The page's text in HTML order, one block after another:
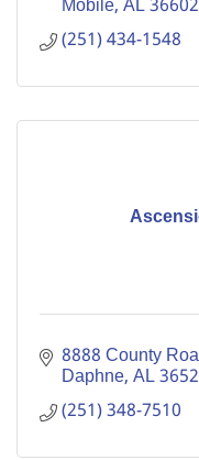
Mobile AL36602
(251) 434-1548
8888 County
Daphne AL
(251) 348-7510